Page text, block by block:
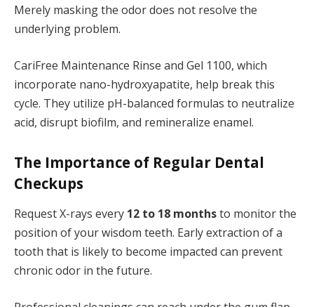
Merely masking the odor does not resolve the
underlying problem.
CariFree Maintenance Rinse and Gel 1100, which
incorporate nano-hydroxyapatite, help break this
cycle. They utilize pH-balanced formulas to neutralize
acid, disrupt biofilm, and remineralize enamel.
The Importance of Regular Dental
Checkups
Request X-rays every 12 to 18 monthsto monitor the
position of your wisdom teeth. Early extraction of a
tooth that is likely to become impacted can prevent
chronic odor in the future.